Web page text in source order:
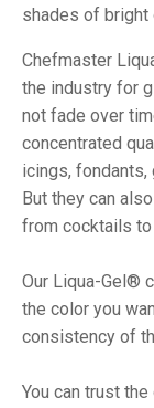
shades of bright
Chefmaster
the industry for
not fade over
concentrated
icings,
But they can
from cocktails
Our Liqua-Gel®
the color you
consistency of
You can trust